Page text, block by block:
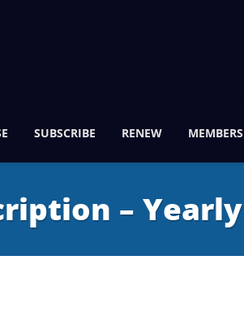
SUBSCRIBE RENEW MEMBERS
– Yearly